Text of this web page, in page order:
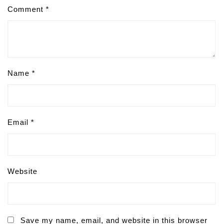
Comment *
Name *
Email *
Website
Save my name, email, and website in this browser